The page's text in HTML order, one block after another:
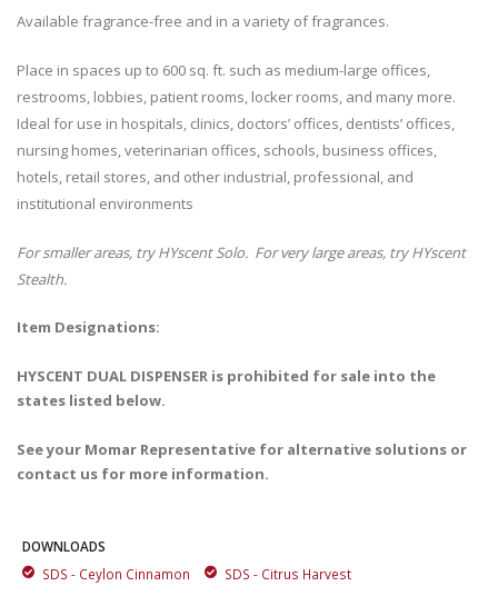
Available fragrance-free and in a variety of fragrances.
Place in spaces up to 600 sq. ft. such as medium-large offices,
restrooms, lobbies, patient rooms, locker rooms, and many more.
Ideal for use in hospitals, clinics, doctors’ offices, dentists’ offices,
nursing homes, veterinarian offices, schools, business offices,
hotels, retail stores, and other industrial, professional, and
institutional environments
For smaller areas, try HYscent Solo. For very large areas, try HYscent
Stealth.
Item Designations:
HYSCENT DUAL DISPENSER is prohibited for sale into the
states listed below.
See your Momar Representative for alternative solutions or
contact us for more information.
DOWNLOADS
SDS - Ceylon Cinnamon
SDS - Citrus Harvest